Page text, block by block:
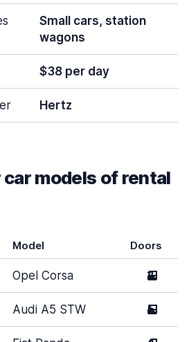
Small cars, station
wagons
$38 per day
Hertz
models of rental
Model Doors
Opel Corsa 2
Audi A5 STW 5